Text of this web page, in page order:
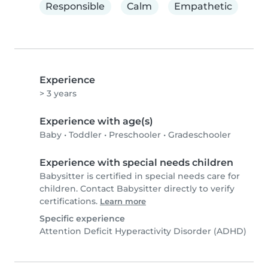
Responsible
Calm Empathetic
Experience
> 3 years
Experience with age(s)
Baby • Toddler • Preschooler • Gradeschooler
Experience with special needs children
Babysitter is certified in special needs care for
children. Contact Babysitter directly to verify
certifications. Learn more
Specific experience
Attention Deficit Hyperactivity Disorder (ADHD)